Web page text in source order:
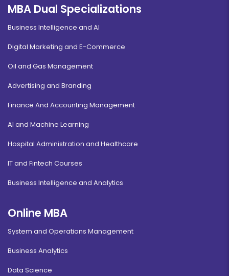
MBA Dual Specializations
Business Intelligence and AI
Digital Marketing and E-Commerce
Oil and Gas Management
Advertising and Branding
Finance And Accounting Management
AI and Machine Learning
Hospital Administration and Healthcare
IT and Fintech Courses
Business Intelligence and Analytics
Online MBA
System and Operations Management
Business Analytics
Data Science